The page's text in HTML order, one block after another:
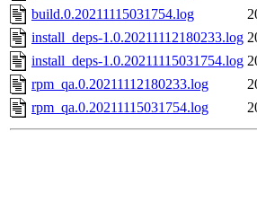
build.0.20211115031754.log
install_deps-1.0.20211112180233.log
install_deps-1.0.20211115031754.log
rpm_qa.0.20211112180233.log
rpm_qa.0.20211115031754.log